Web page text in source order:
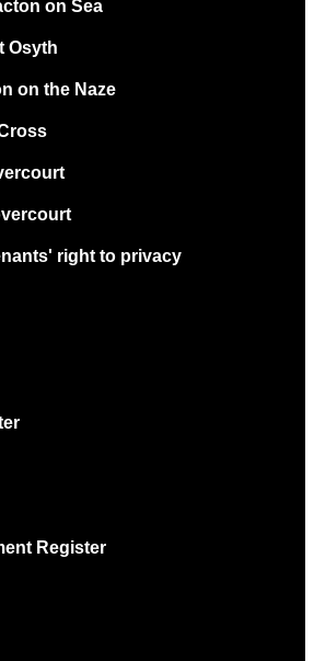
on Sea
Osyth
on the Naze
right to privacy
Register